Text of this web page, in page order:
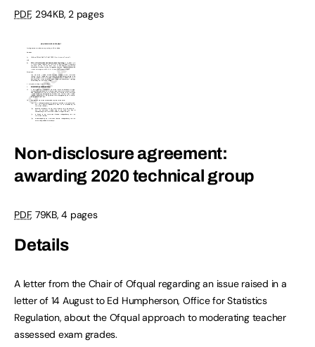
PDF, 294KB, 2 pages
Non-disclosure agreement:
awarding 2020 technical group
PDF, 79KB, 4 pages
Details
A letter from the Chair of Ofqual regarding an issue raised in a
letter of 14 August to Ed Humpherson, Office for Statistics
Regulation, about the Ofqual approach to moderating teacher
assessed exam grades.